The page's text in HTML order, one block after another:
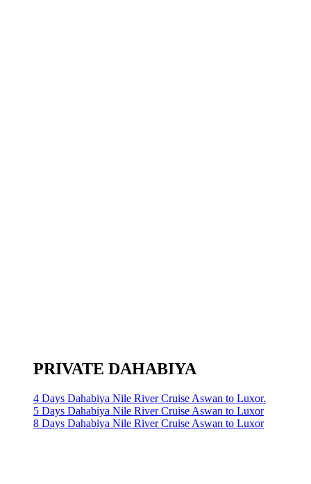
PRIVATE DAHABIYA
4 Days Dahabiya Nile River Cruise Aswan to Luxor.
5 Days Dahabiya Nile River Cruise Aswan to Luxor
8 Days Dahabiya Nile River Cruise Aswan to Luxor